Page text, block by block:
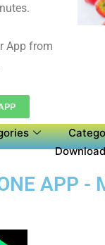
App from
APP -